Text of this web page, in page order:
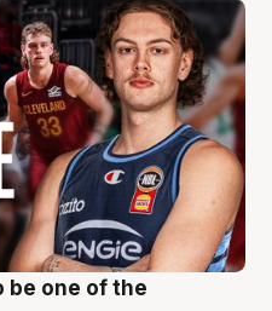
be one of the